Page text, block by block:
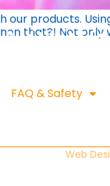
our products.
that?! Not only
FAQ & Safety
Web